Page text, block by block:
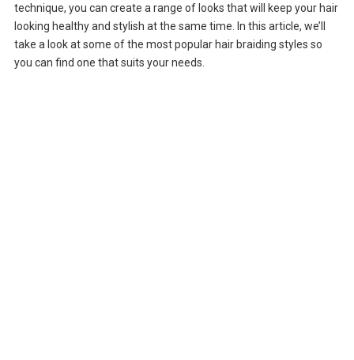
technique, you can create a range of looks that will keep your hair
looking healthy and stylish at the same time. In this article, we’ll
take a look at some of the most popular hair braiding styles so
you can find one that suits your needs.